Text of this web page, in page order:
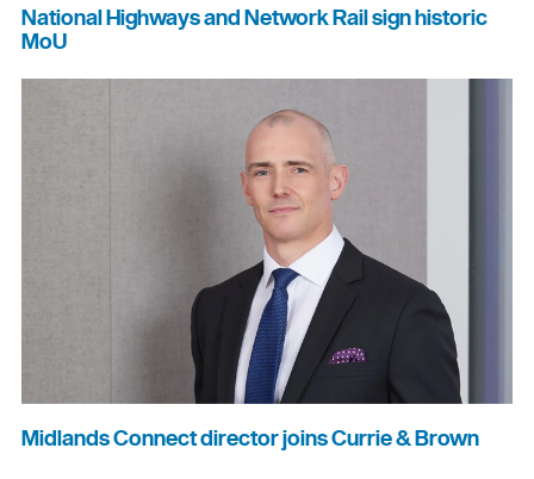
National Highways and Network Rail sign historic
MoU
Midlands Connect director joins Currie & Brown